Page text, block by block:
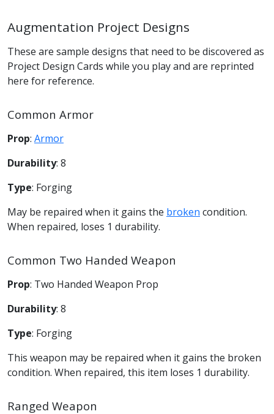
Augmentation Project Designs
These are sample designs that need to be discovered as
Project Design Cards while you play and are reprinted
here for reference.
Common Armor
Prop: Armor
Durability: 8
Type: Forging
May be repaired when it gains the broken condition.
When repaired, loses 1 durability.
Common Two Handed Weapon
Prop: Two Handed Weapon Prop
Durability: 8
Type: Forging
This weapon may be repaired when it gains the broken
condition. When repaired, this item loses 1 durability.
Ranged Weapon